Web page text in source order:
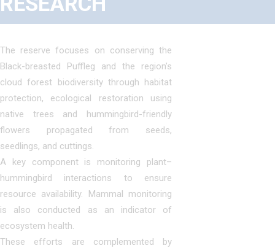
The reserve focuses on conserving the
Black-breasted Puffleg and the region’s
cloud forest biodiversity through habitat
protection, ecological restoration using
native trees and hummingbird-friendly
flowers propagated from seeds,
seedlings, and cuttings.
A key component is monitoring plant–
hummingbird interactions to ensure
resource availability. Mammal monitoring
is also conducted as an indicator of
ecosystem health.
These efforts are complemented by